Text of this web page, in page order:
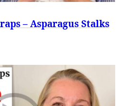
– Asparagus Stalks